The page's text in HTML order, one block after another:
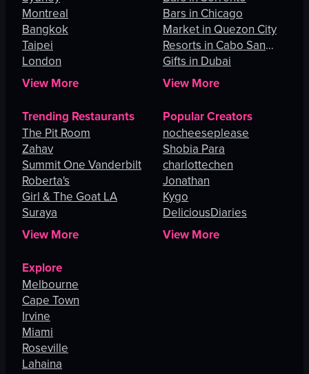
Montreal
Bangkok
Taipei
London
View More
Bars in Chicago
Market in Quezon City
Resorts in Cabo San
Lucas
Gifts in Dubai
View More
Trending Restaurants
The Pit Room
Zahav
Summit One Vanderbilt
Roberta's
Girl & The Goat LA
Suraya
View More
Popular Creators
nocheeseplease
Shobia Para
charlottechen
Jonathan
Kygo
DeliciousDiaries
View More
Explore
Melbourne
Cape Town
Irvine
Miami
Roseville
Lahaina